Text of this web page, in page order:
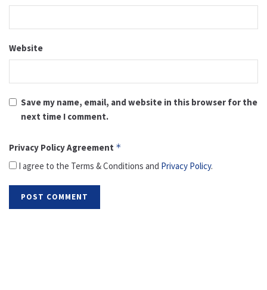
Website
Save my name, email, and website in this browser for the
next time I comment.
Privacy Policy Agreement *
I agree to the Terms & Conditions and Privacy Policy.